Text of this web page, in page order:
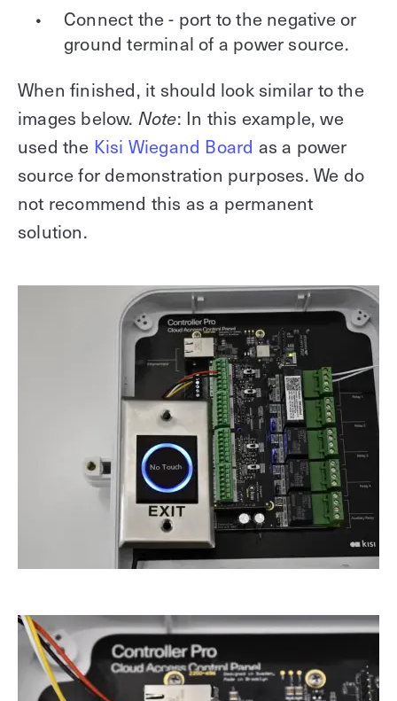
Connect the - port to the negative or
ground terminal of a power source.
When finished, it should look similar to the
images below. Note: In this example, we
used the Kisi Wiegand Board as a power
source for demonstration purposes. We do
not recommend this as a permanent
solution.